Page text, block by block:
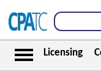
Licensing